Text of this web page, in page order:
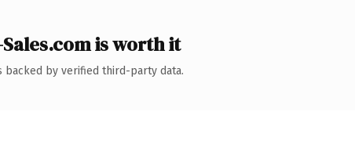
is worth it
backed by verified third-party data.